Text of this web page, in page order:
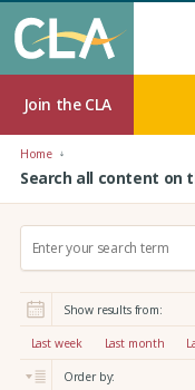
Join the CLA
Home
Search all content on
r
:
Show results from:
Last week Last month
Order by: